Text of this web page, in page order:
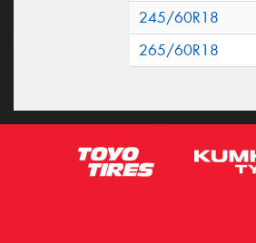
245/60R18
265/60R18